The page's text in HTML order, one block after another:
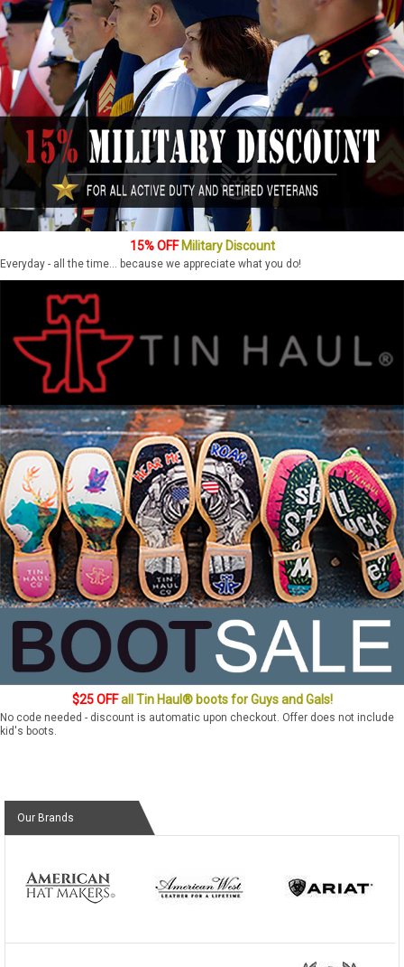
15% OFFMilitary Discount
Everyday - all the time... because we appreciate what you do!
$25 OFFall Tin Haul® boots for Guys and Gals!
No code needed - discount is automatic upon checkout. Offer does not include
kid's boots.
Our Brands